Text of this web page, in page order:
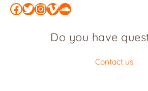
Facebook
Twitter
Instagram
Vimeo
SoundCloud
Do you have
Contact us